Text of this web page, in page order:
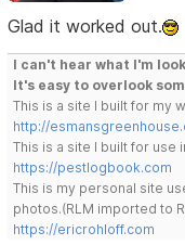
Glad it worked out.
I can't hear what I'm
It's easy to overlook
This is a site I built for my
http://
This is a site I built for use
https://pestlogbook.com
This is my personal site
photos.(RLM imported to
https://ericrohloff.com